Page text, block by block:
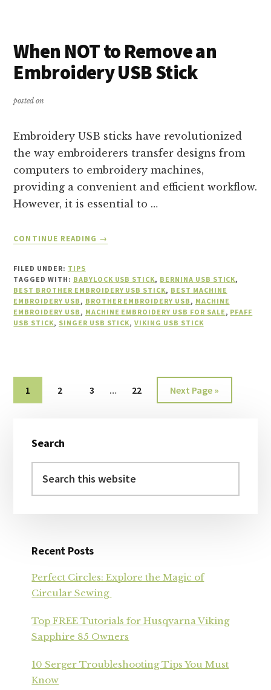
When NOT to Remove an
Embroidery USB Stick
posted on
Embroidery USB sticks have revolutionized
the way embroiderers transfer designs from
computers to embroidery machines,
providing a convenient and efficient workflow.
However, it is essential to …
CONTINUE READING
ABOUT
TO
REMOVE
AN
EMBROIDERY
USB
→
FILED UNDER: TIPS
TAGGED WITH: BABYLOCK USB STICK, BERNINA USB STICK,
BEST BROTHER EMBROIDERY USB STICK, BEST MACHINE
EMBROIDERY USB, BROTHER EMBROIDERY USB, MACHINE
EMBROIDERY USB, MACHINE EMBROIDERY USB FOR SALE, PFAFF
USB STICK, SINGER USB STICK,VIKING USB STICK
Page
1 Page
2 Page
3
Interim
… Page
22
Go
to
Next Page »
Sidebar
Search
this
Recent Posts
Perfect Circles: Explore the Magic of
Circular Sewing
Top FREE Tutorials for Husqvarna Viking
Sapphire 85 Owners
10 Serger Troubleshooting Tips You Must
Know